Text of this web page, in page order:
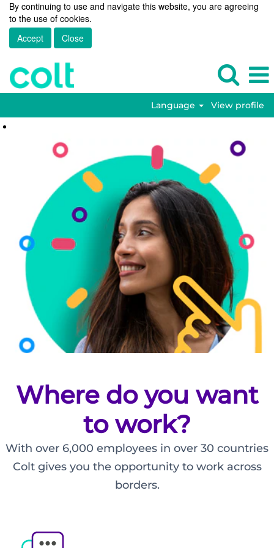
By continuing to use and navigate this website, you are agreeing
to the use of cookies.
Accept
Close
Language View profile
Make
your
Colt
Where do you want
to work?
With over 6,000 employees in over 30 countries
Colt gives you the opportunity to work across
borders.